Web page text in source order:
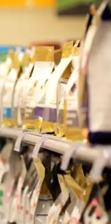
2025
Stock
Rises on
2025
2025: Data & AI
Profit Growth
2025
Stock Exchange
Seventh
Bond
THE WEEK